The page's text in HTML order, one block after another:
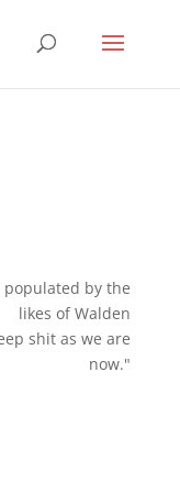
populated by the
likes of Walden
shit as we are
now."